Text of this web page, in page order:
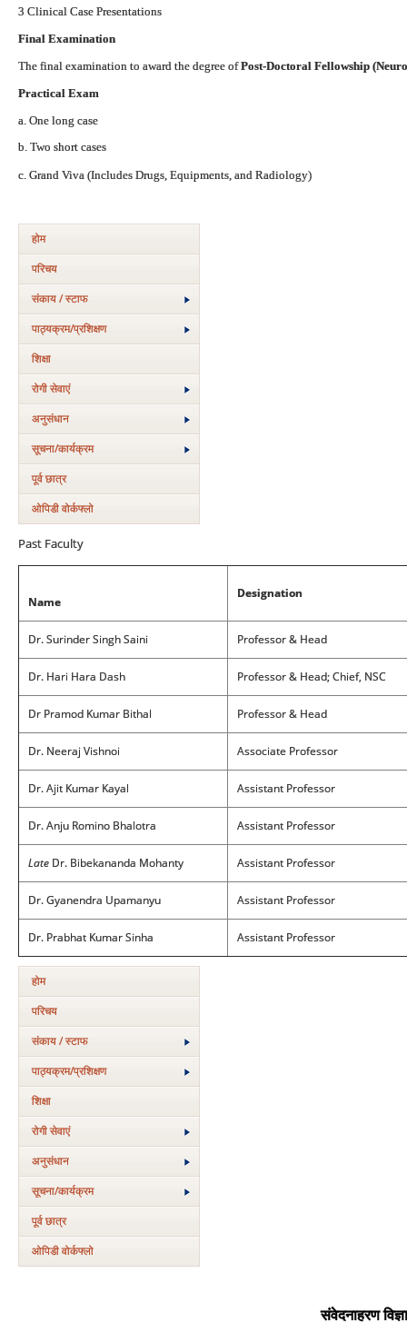
3 Clinical Case Presentations
Final Examination
The final examination to award the degree ofPost-Doctoral Fellowship
Practical Exam
a. One long case
b. Two short cases
c. Grand Viva (Includes Drugs, Equipments, and Radiology)
होम
परिचय
संकाय / स्टाफ
पाठ्यक्रम/प्रशिक्षण
शिक्षा
रोगी सेवाएं
अनुसंधान
सूचना/कार्यक्रम
पूर्व छात्र
ओपिडी वोर्कफ्लो
Past Faculty
Name
Designation
Dr. Surinder Singh Saini Professor & Head
Dr. Hari Hara Dash Professor & Head; Chief, NSC
Dr Pramod Kumar Bithal Professor & Head
Dr. Neeraj Vishnoi Associate Professor
Dr. Ajit Kumar Kayal Assistant Professor
Dr. Anju Romino Bhalotra Assistant Professor
Late Dr. Bibekananda Mohanty Assistant Professor
Dr. Gyanendra Upamanyu Assistant Professor
Dr. Prabhat Kumar Sinha Assistant Professor
होम
परिचय
संकाय / स्टाफ
पाठ्यक्रम/प्रशिक्षण
शिक्षा
रोगी सेवाएं
अनुसंधान
सूचना/कार्यक्रम
पूर्व छात्र
ओपिडी वोर्कफ्लो
संवेदनाहरण